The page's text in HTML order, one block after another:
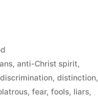
,anti-Christ spirit,
discrimination,distinction,
,fear,fools, liars,